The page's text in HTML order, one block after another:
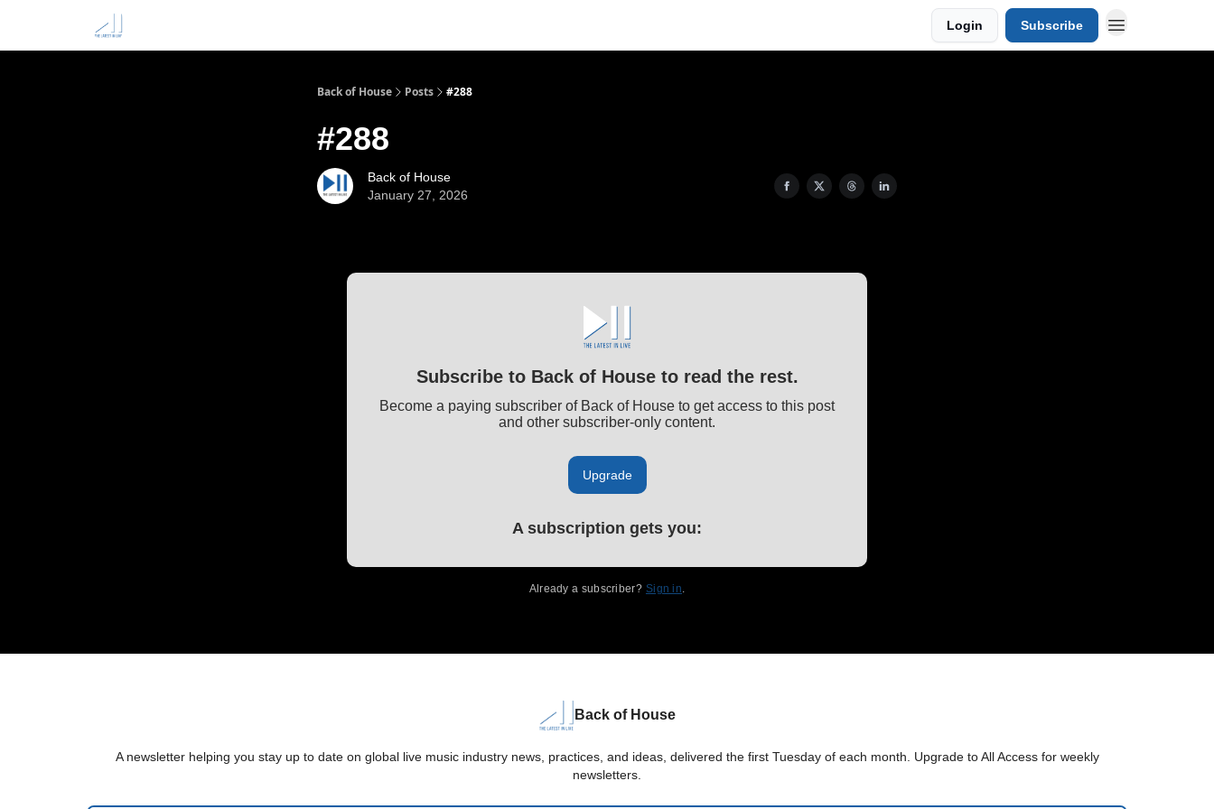
Login Subscribe
Back of House Posts #288
#288
Back of House
January 27, 2026
Subscribe to Back of House to read the rest.
Become a paying subscriber of Back of House to get access to this post
and other subscriber-only content.
Upgrade
A subscription gets you:
Already a subscriber? Sign in.
Back of House
A newsletter helping you stay up to date on global live music industry news, practices, and ideas, delivered the first Tuesday of each month. Upgrade to All Access for weekly
newsletters.